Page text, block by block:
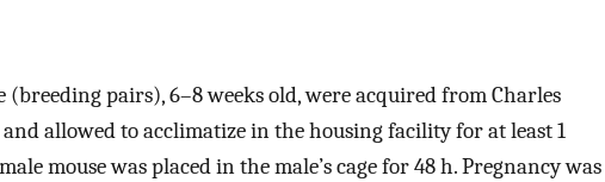
pairs), 6–8 weeks old, were acquired from Charles
allowed to acclimatize in the housing facility for at least 1
mouse was placed in the male’s cage for 48 h. Pregnancy was